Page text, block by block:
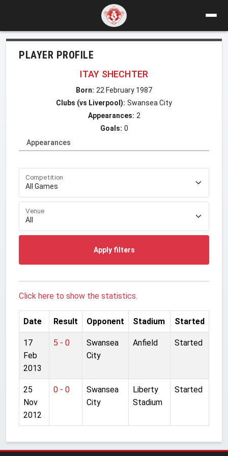
PLAYER PROFILE
ITAY SHECHTER
Born: 22 February 1987
Clubs (vs Liverpool): Swansea City
Appearances: 2
Goals: 0
Appearances
Competition
Venue
Apply filters
Click here to show the statistics.
Date Result Opponent Stadium Started
17
Feb
2013
5 - 0
Swansea
City
Anfield Started
25
Nov
2012
0 - 0
Swansea
City
Liberty
Stadium
Started